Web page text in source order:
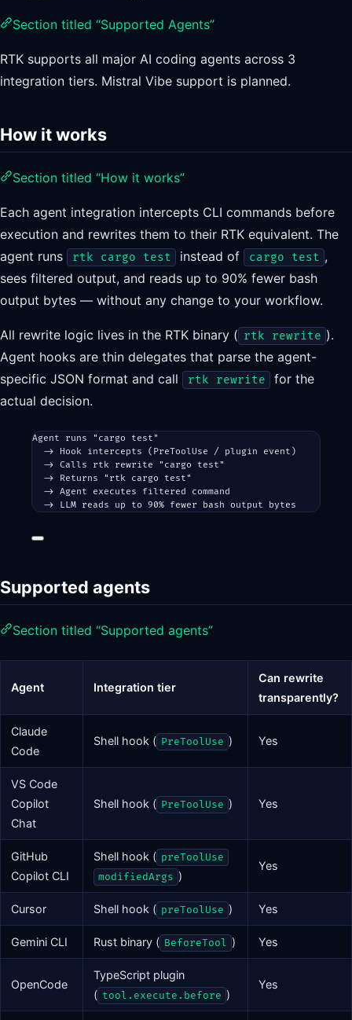
Section titled “Supported Agents”
RTK supports all major AI coding agents across 3
integration tiers. Mistral Vibe support is planned.
How it works
Section titled “How it works”
Each agent integration intercepts CLI commands before
execution and rewrites them to their RTK equivalent. The
agent runs
rtk cargo test instead of cargo test ,
sees filtered output, and reads up to 90% fewer bash
output bytes — without any change to your workflow.
All rewrite logic lives in the RTK binary ( rtk rewrite ).
Agent hooks are thin delegates that parse the agent-
specific JSON format and call
rtk rewrite
for the
actual decision.
Agent runs "cargo test"
-> Hook intercepts (PreToolUse / plugin event)
-> Calls rtk rewrite "cargo test"
-> Returns "rtk cargo test"
-> Agent executes filtered command
-> LLM reads up to 90% fewer bash output bytes
Supported agents
Section titled “Supported agents”
Agent Integration tier
Can rewrite
transparently?
Claude
Code
Shell hook ( PreToolUse ) Yes
VS Code
Copilot
Chat
Shell hook ( PreToolUse ) Yes
GitHub
Copilot CLI
Shell hook ( preToolUse
modifiedArgs )
Yes
Cursor Shell hook ( preToolUse ) Yes
Gemini CLI Rust binary ( BeforeTool ) Yes
OpenCode
TypeScript plugin
( tool.execute.before )
Yes